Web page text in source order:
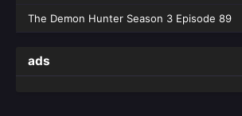
The Demon Hunter Season 3 Episode 89
ads